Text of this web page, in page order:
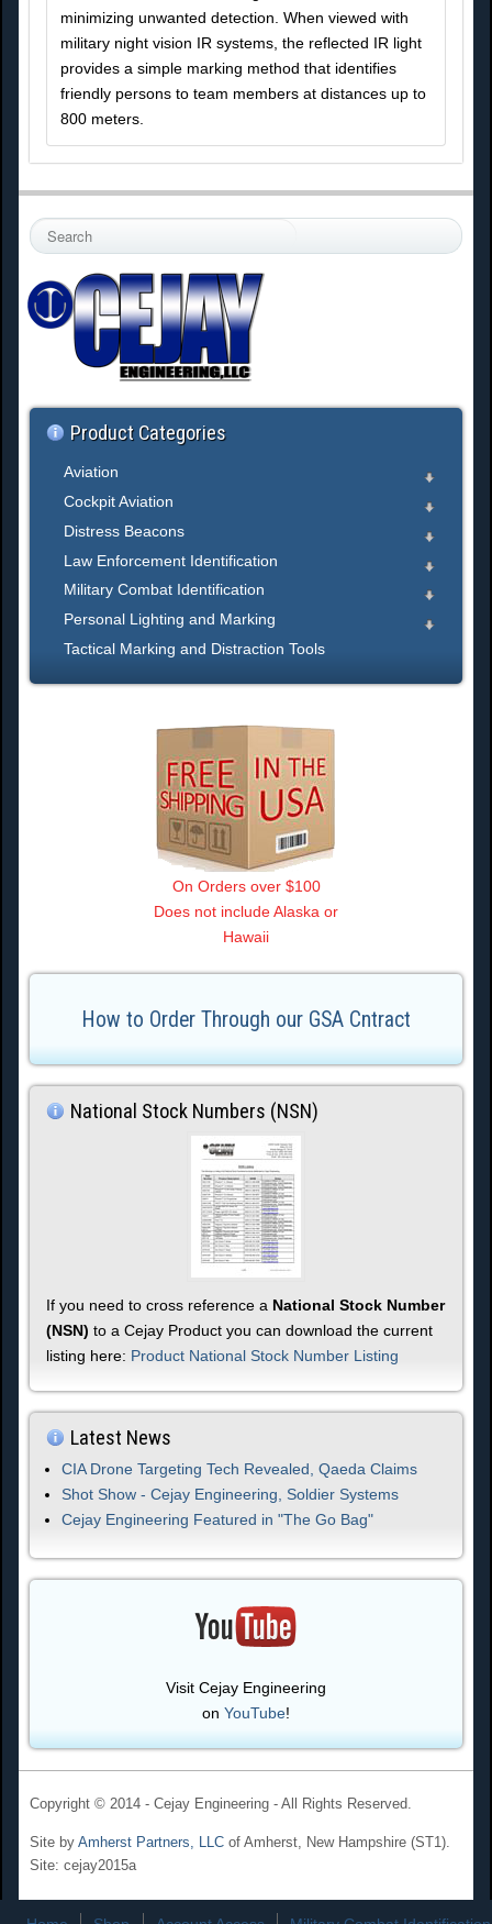
minimizing unwanted detection. When viewed with
military night vision IR systems, the reflected IR light
provides a simple marking method that identifies
friendly persons to team members at distances up to
800 meters.
S
e
r
c
.
Product Categories
Aviation
Cockpit Aviation
Distress Beacons
Law Enforcement Identification
Military Combat Identification
Personal Lighting and Marking
Tactical Marking and Distraction Tools
On Orders over $100
Does not include Alaska or
Hawaii
How to Order Through our GSA Cntract
National Stock Numbers (NSN)
If you need to cross reference a National Stock Number
(NSN) to a Cejay Product you can download the current
listing here: Product National Stock Number Listing
Latest News
CIA Drone Targeting Tech Revealed, Qaeda Claims
Shot Show - Cejay Engineering, Soldier Systems
Cejay Engineering Featured in "The Go Bag"
Visit Cejay Engineering
on YouTube!
Copyright © 2014 - Cejay Engineering - All Rights Reserved.
Site by Amherst Partners, LLC of Amherst, New Hampshire (ST1).
Site: cejay2015a